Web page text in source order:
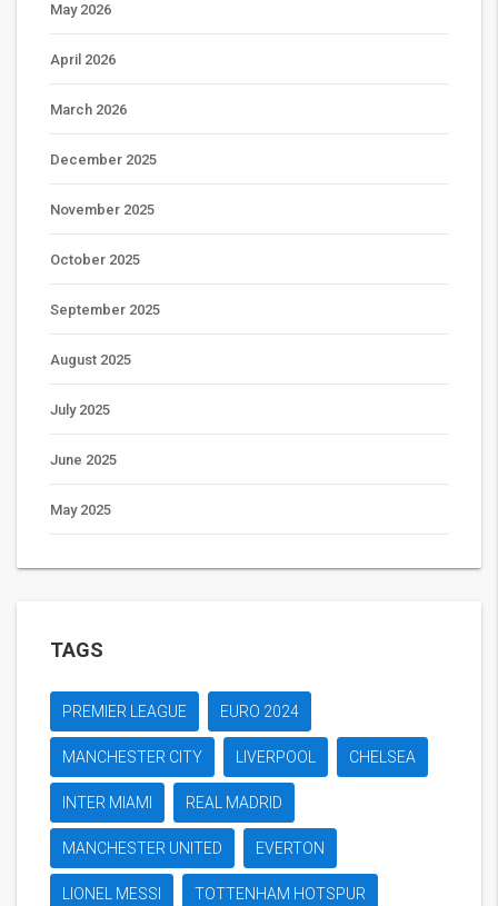
May 2026
April 2026
March 2026
December 2025
November 2025
October 2025
September 2025
August 2025
July 2025
June 2025
May 2025
TAGS
PREMIER LEAGUE EURO 2024
MANCHESTER CITY LIVERPOOL CHELSEA
INTER MIAMI REAL MADRID
MANCHESTER UNITED EVERTON
LIONEL MESSI TOTTENHAM HOTSPUR